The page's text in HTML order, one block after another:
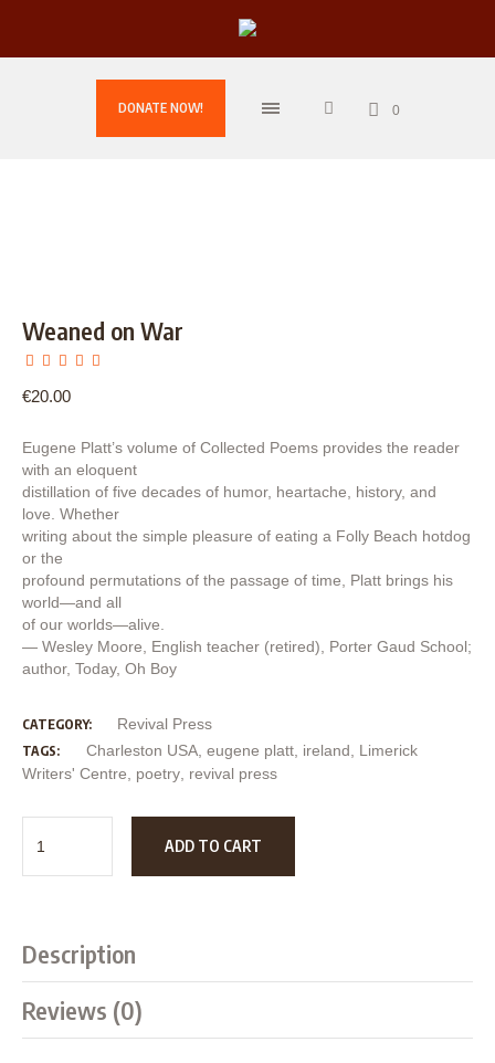
DONATE NOW! 0
Weaned on War
€20.00
Eugene Platt’s volume of Collected Poems provides the reader
with an eloquent
distillation of five decades of humor, heartache, history, and
love. Whether
writing about the simple pleasure of eating a Folly Beach hotdog
or the
profound permutations of the passage of time, Platt brings his
world—and all
of our worlds—alive.
— Wesley Moore, English teacher (retired), Porter Gaud School;
author, Today, Oh Boy
CATEGORY: Revival Press
TAGS: Charleston USA eugene platt ireland
Limerick
Writers' Centre
poetry revival press
ADD TO CART
Description
Reviews (0)